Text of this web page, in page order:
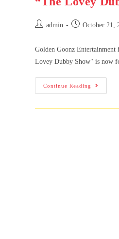
admin October 21,
Golden Goonz
Lovey Dubby Show" is now
Continue Reading